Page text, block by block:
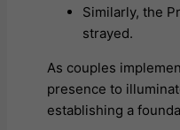
Similarly, the
strayed.
As couples
presence to
establishing a